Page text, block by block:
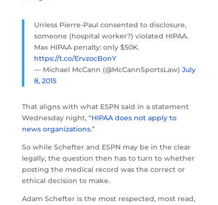
Unless Pierre-Paul consented to disclosure,
someone (hospital worker?) violated HIPAA.
Max HIPAA penalty: only $50K.
https://t.co/ErvzocBonY
— Michael McCann (@McCannSportsLaw) July
8, 2015
That aligns with what ESPN said in a statement
Wednesday night, “HIPAA does not apply to
news organizations.”
So while Schefter and ESPN may be in the clear
legally, the question then has to turn to whether
posting the medical record was the correct or
ethical decision to make.
Adam Schefter is the most respected, most read,